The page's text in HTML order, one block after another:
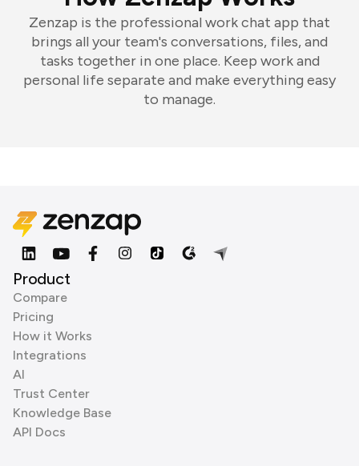
Zenzap is the professional work chat app that
brings all your team's conversations, files, and
tasks together in one place. Keep work and
personal life separate and make everything easy
to manage.
Product
Compare
Pricing
How it Works
Integrations
AI
Trust Center
Knowledge Base
API Docs